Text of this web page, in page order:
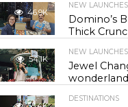
46.9K
NEW LAUNCHES
Domino’s
Thick
54.1K
NEW LAUNCHES
Jewel
DESTINATIONS